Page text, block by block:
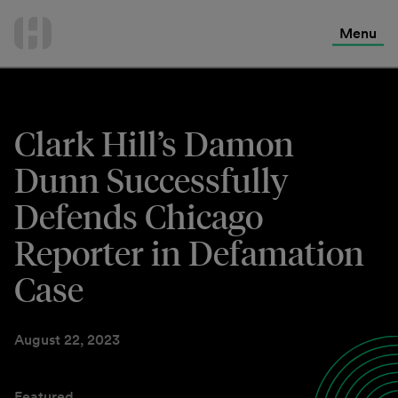
Menu
Clark Hill’s Damon
Dunn Successfully
Defends Chicago
Reporter in Defamation
Case
August 22, 2023